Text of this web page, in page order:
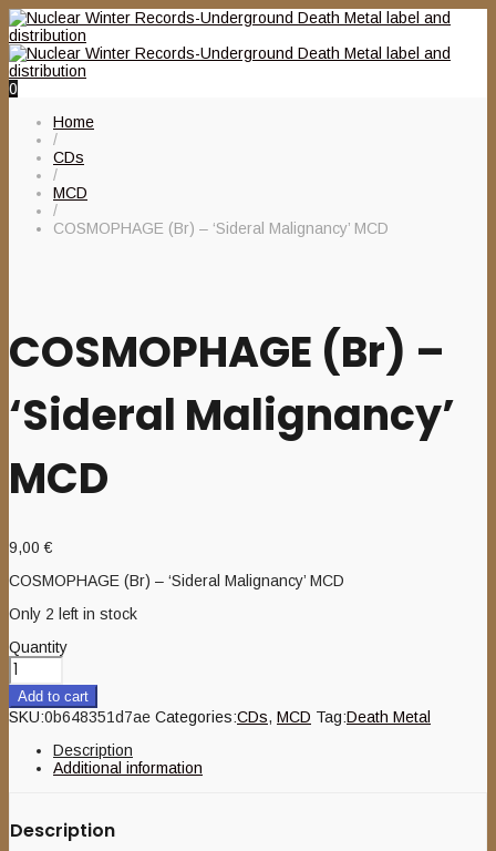
0
Home
/
CDs
/
MCD
/
COSMOPHAGE (Br) – ‘Sideral Malignancy’ MCD
COSMOPHAGE (Br) –
‘Sideral Malignancy’
MCD
9,00€
COSMOPHAGE (Br) – ‘Sideral Malignancy’ MCD
Only 2 left in stock
Quantity
Add to cart
SKU:0b648351d7ae Categories:CDs, MCD Tag:Death Metal
Description
Additional information
Description